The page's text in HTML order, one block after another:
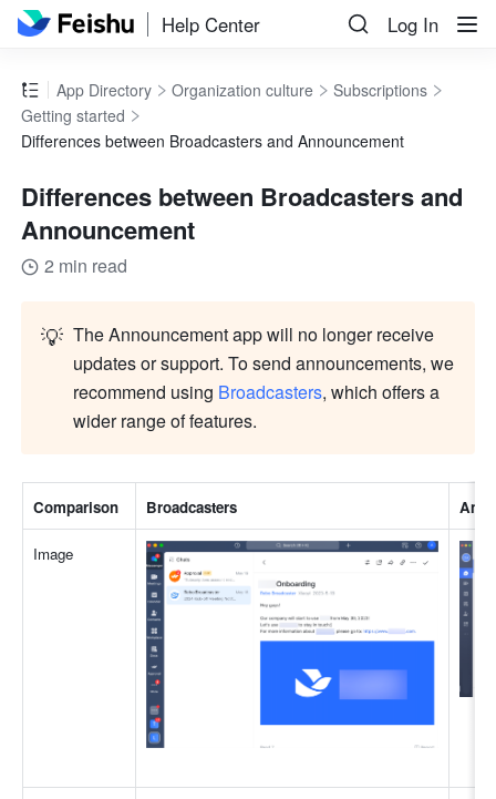
Help Center Log In
App Directory Organization culture
Subscriptions
Getting started
Differences between Broadcasters and Announcement
Differences between Broadcasters and
Announcement
2 min read
💡 The Announcement app will no longer receive
updates or support. To send announcements, we
recommend using Broadcasters, which offers a
wider range of features.
Comparison Broadcasters
Image